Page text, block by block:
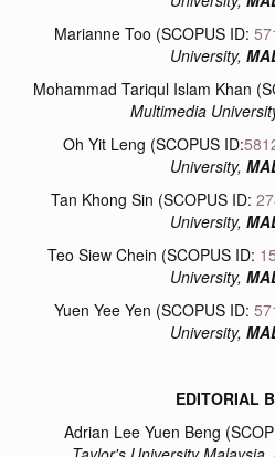
Marianne Too (SCOPUS ID:
University,
Mohammad Tariqul Islam Khan
Multimedia
Oh Yit Leng (SCOPUS ID:
University,
Tan Khong Sin (SCOPUS ID:
University,
Teo Siew Chein (SCOPUS ID:
University,
Yuen Yee Yen (SCOPUS ID:
University,
EDITORIAL
Adrian Lee Yuen Beng